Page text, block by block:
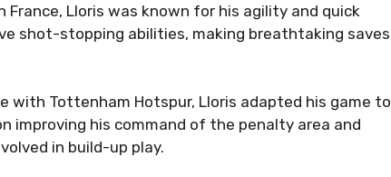
Lloris was known for his agility and quick
shot-stopping abilities, making breathtaking saves
with Tottenham Hotspur, Lloris adapted his game to
improving his command of the penalty area and
in build-up play.